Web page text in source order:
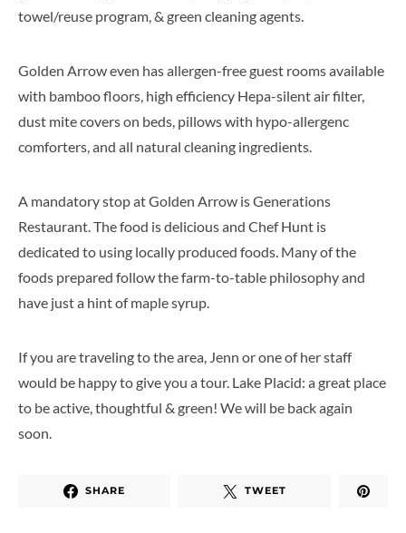
towel/reuse program, & green cleaning agents.
Golden Arrow even has allergen-free guest rooms available
with bamboo floors, high efficiency Hepa-silent air filter,
dust mite covers on beds, pillows with hypo-allergenc
comforters, and all natural cleaning ingredients.
A mandatory stop at Golden Arrow is Generations
Restaurant. The food is delicious and Chef Hunt is
dedicated to using locally produced foods. Many of the
foods prepared follow the farm-to-table philosophy and
have just a hint of maple syrup.
If you are traveling to the area, Jenn or one of her staff
would be happy to give you a tour. Lake Placid: a great place
to be active, thoughtful & green! We will be back again
soon.
SHARE TWEET